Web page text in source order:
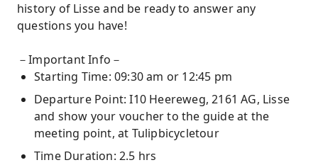
history of Lisse and be ready to answer any
questions you have!
－Important Info－
Starting Time: 09:30 am or 12:45 pm
Departure Point: I10 Heereweg, 2161 AG, Lisse
and show your voucher to the guide at the
meeting point, at Tulipbicycletour
Time Duration: 2.5 hrs